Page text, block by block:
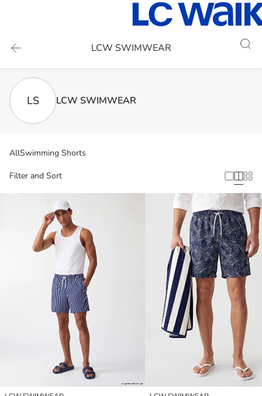
LCW SWIMWEAR
LS LCW SWIMWEAR
AllSwimming Shorts
Filter and Sort